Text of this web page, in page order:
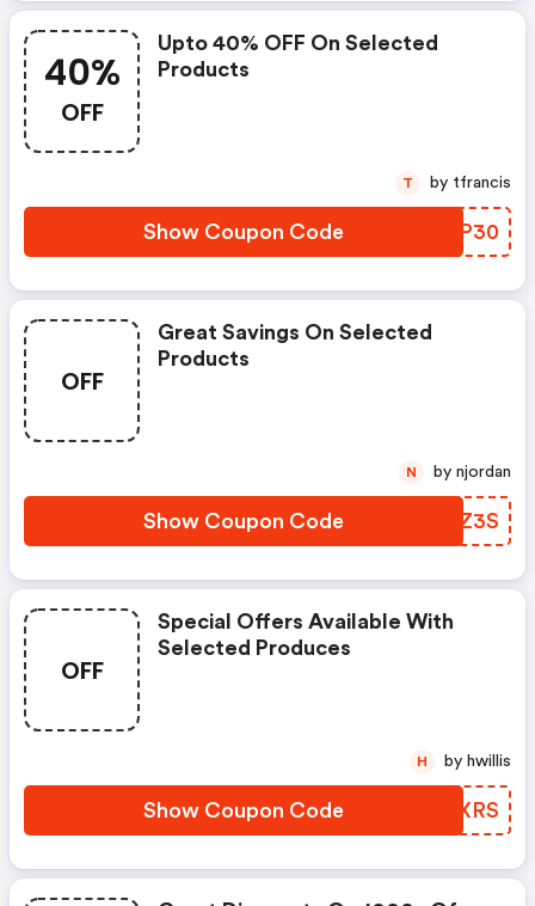
40%
OFF
Upto 40% OFF On Selected
Products
Show Coupon Code TRKP30
T by tfrancis
OFF
Great Savings On Selected
Products
Show Coupon Code OYQZ3S
N by njordan
OFF
Special Offers Available With
Selected Produces
Show Coupon Code WGMXRS
H by hwillis